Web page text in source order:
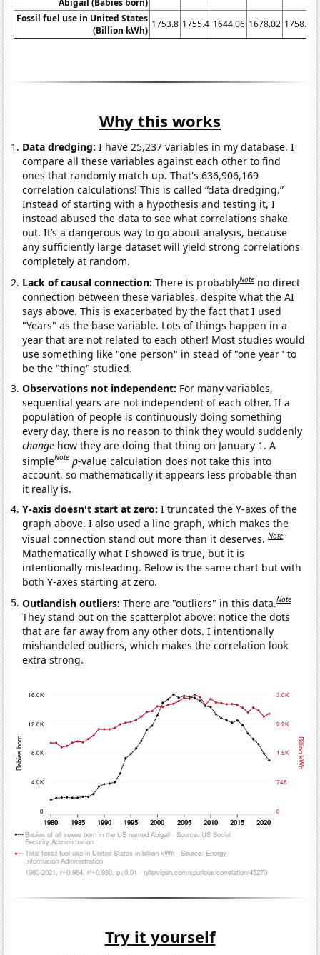
Fossil fuel use in United States
(Billion kWh)
1753.8 1755.4 1644.06 1678.02 1758.88
Why this works
Data dredging: I have 25,237 variables in my database. I
compare all these variables against each other to find
ones that randomly match up. That's 636,906,169
correlation calculations! This is called “data dredging.”
Instead of starting with a hypothesis and testing it, I
instead abused the data to see what correlations shake
out. It’s a dangerous way to go about analysis, because
any sufficiently large dataset will yield strong correlations
completely at random.
Lack of causal connection:There is probablyNote no direct
connection between these variables, despite what the AI
says above. This is exacerbated by the fact that I used
"Years" as the base variable. Lots of things happen in a
year that are not related to each other! Most studies would
use something like "one person" in stead of "one year" to
be the "thing" studied.
Observations not independent: For many variables,
sequential years are not independent of each other. If a
population of people is continuously doing something
every day, there is no reason to think they would suddenly
change how they are doing that thing on January 1. A
simpleNote p-value calculation does not take this into
account, so mathematically it appears less probable than
it really is.
Y-axis doesn't start at zero:I truncated the Y-axes of the
graph above. I also used a line graph, which makes the
visual connection stand out more than it deserves.Note
Mathematically what I showed is true, but it is
intentionally misleading. Below is the same chart but with
both Y-axes starting at zero.
Outlandish outliers:There are "outliers" in this data.Note
They stand out on the scatterplot above: notice the dots
that are far away from any other dots. I intentionally
mishandeled outliers, which makes the correlation look
extra strong.
Try it yourself